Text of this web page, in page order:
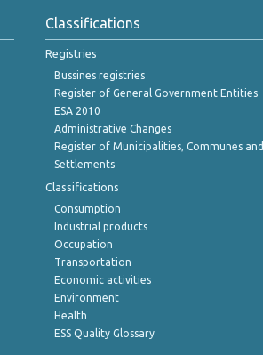
Classifications
Registries
Bussines registries
Register of General Government Entities
ESA 2010
Administrative Changes
Register of Municipalities, Communes and
Settlements
Classifications
Consumption
Industrial products
Occupation
Transportation
Economic activities
Environment
Health
ESS Quality Glossary